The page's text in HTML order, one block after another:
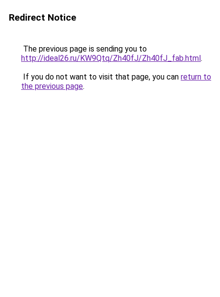
Redirect Notice
The previous page is sending you to
http://ideal26.ru/KW9Qtq/Zh40fJ/Zh40fJ_fab.html.
If you do not want to visit that page, you can return to
the previous page.